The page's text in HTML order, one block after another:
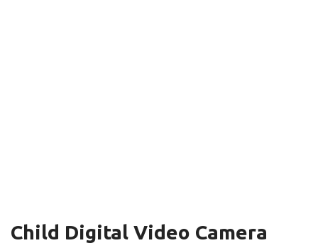
Child Digital Video Camera